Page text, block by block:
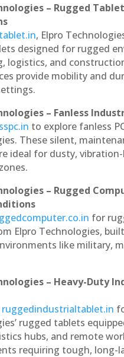
– Rugged
, Elpro
designed for rugged
logistics, and
provide mobility and
– Fanless
to explore fanless
These silent,
ideal for dusty,
– Rugged
for
Elpro Technologies,
like military,
– Heavy-Duty
ruggedindustrialtablet.in
rugged tablets
hubs, and remote
requiring tough, long-